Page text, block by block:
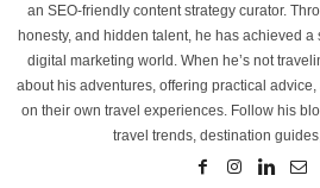
an SEO-friendly content strategy curator.
honesty, and hidden talent, he has achieved
digital marketing world. When he’s not
about his adventures, offering practical
on their own travel experiences. Follow his
travel trends, destination